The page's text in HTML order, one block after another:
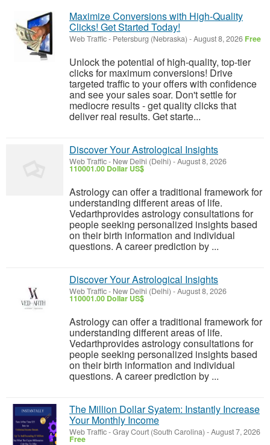
Maximize Conversions with High-Quality
Clicks! Get Started Today!
Web Traffic- Petersburg (Nebraska) -August 8, 2026 Free
Unlock the potential of high-quality, top-tier
clicks for maximum conversions! Drive
targeted traffic to your offers with confidence
and see your sales soar. Don't settle for
mediocre results - get quality clicks that
deliver real results. Get starte...
Discover Your Astrological Insights
Web Traffic- New Delhi (Delhi) -August 8, 2026
110001.00 Dollar US$
Astrology can offer a traditional framework for
understanding different areas of life.
Vedarthprovides astrology consultations for
people seeking personalized insights based
on their birth information and individual
questions. A career prediction by ...
Discover Your Astrological Insights
Web Traffic- New Delhi (Delhi) -August 8, 2026
110001.00 Dollar US$
Astrology can offer a traditional framework for
understanding different areas of life.
Vedarthprovides astrology consultations for
people seeking personalized insights based
on their birth information and individual
questions. A career prediction by ...
The Million Dollar Syatem: Instantly Increase
Your Monthly Income
Web Traffic-Gray Court (South Carolina) -August 7, 2026
Free